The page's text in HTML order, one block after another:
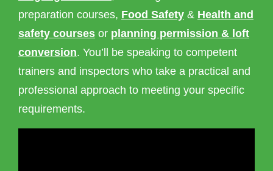
preparation courses, Food Safety & Health and
safety courses or planning permission & loft
conversion. You’ll be speaking to competent
trainers and inspectors who take a practical and
professional approach to meeting your specific
requirements.